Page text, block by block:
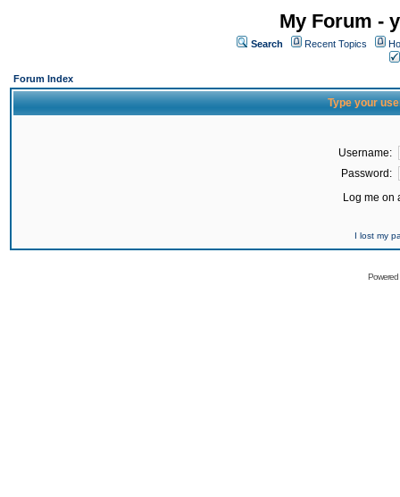
My Forum -
Search Recent Topics
Forum Index
Type your
Username:
Password:
Log me on
I lost my